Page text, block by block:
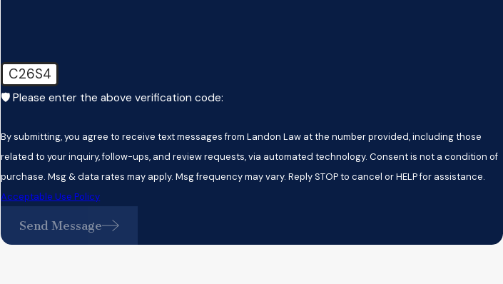
C26S4
🛡️ Please enter the above verification code:
By submitting, you agree to receive text messages from Landon Law at the number provided, including those
related to your inquiry, follow-ups, and review requests, via automated technology. Consent is not a condition of
purchase. Msg & data rates may apply. Msg frequency may vary. Reply STOP to cancel or HELP for assistance.
Acceptable Use Policy
Send Message